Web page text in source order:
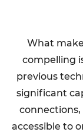
What
compelling
previous
significant
accessible to